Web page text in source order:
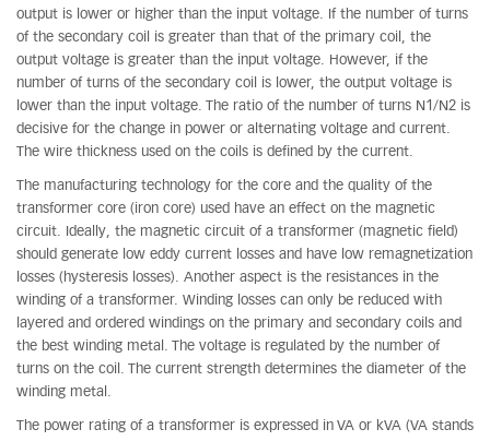
output is lower or higher than the input voltage. If the number of turns
of the secondary coil is greater than that of the primary coil, the
output voltage is greater than the input voltage. However, if the
number of turns of the secondary coil is lower, the output voltage is
lower than the input voltage. The ratio of the number of turns N1/N2 is
decisive for the change in power or alternating voltage and current.
The wire thickness used on the coils is defined by the current.
The manufacturing technology for the core and the quality of the
transformer core (iron core) used have an effect on the magnetic
circuit. Ideally, the magnetic circuit of a transformer (magnetic field)
should generate low eddy current losses and have low remagnetization
losses (hysteresis losses). Another aspect is the resistances in the
winding of a transformer. Winding losses can only be reduced with
layered and ordered windings on the primary and secondary coils and
the best winding metal. The voltage is regulated by the number of
turns on the coil. The current strength determines the diameter of the
winding metal.
The power rating of a transformer is expressed in VA or kVA (VA stands